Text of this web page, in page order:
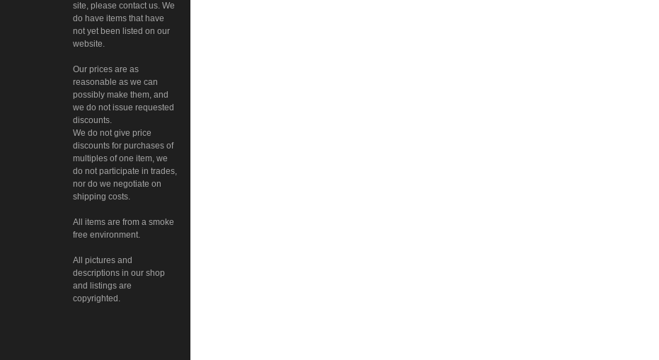
site, please contact us. We
do have items that have
not yet been listed on our
website.
Our prices are as
reasonable as we can
possibly make them, and
we do not issue requested
discounts.
We do not give price
discounts for purchases of
multiples of one item, we
do not participate in trades,
nor do we negotiate on
shipping costs.
All items are from a smoke
free environment.
All pictures and
descriptions in our shop
and listings are
copyrighted.